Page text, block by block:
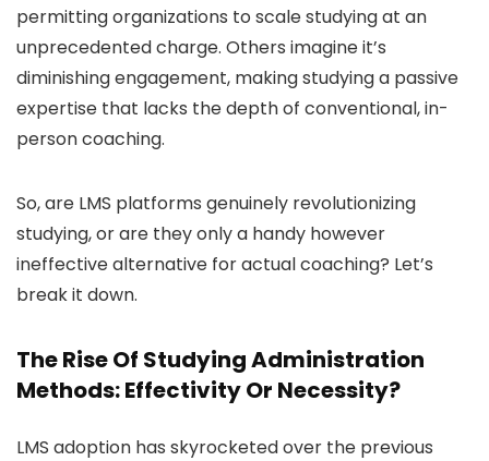
permitting organizations to scale studying at an
unprecedented charge. Others imagine it’s
diminishing engagement, making studying a passive
expertise that lacks the depth of conventional, in-
person coaching.
So, are LMS platforms genuinely revolutionizing
studying, or are they only a handy however
ineffective alternative for actual coaching? Let’s
break it down.
The Rise Of Studying Administration
Methods: Effectivity Or Necessity?
LMS adoption has skyrocketed over the previous